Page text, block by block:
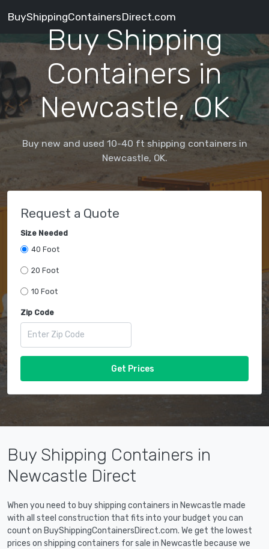
BuyShippingContainersDirect.com
Buy Shipping
Containers in
Newcastle, OK
Buy new and used 10-40 ft shipping containers in
Newcastle, OK.
Request a Quote
Size Needed
40 Foot
20 Foot
10 Foot
Zip Code
Get Prices
Buy Shipping Containers in
Newcastle Direct
When you need to buy shipping containers in Newcastle made
with all steel construction that fits into your budget you can
count on BuyShippingContainersDirect.com. We get the lowest
prices on shipping containers for sale in Newcastle because we